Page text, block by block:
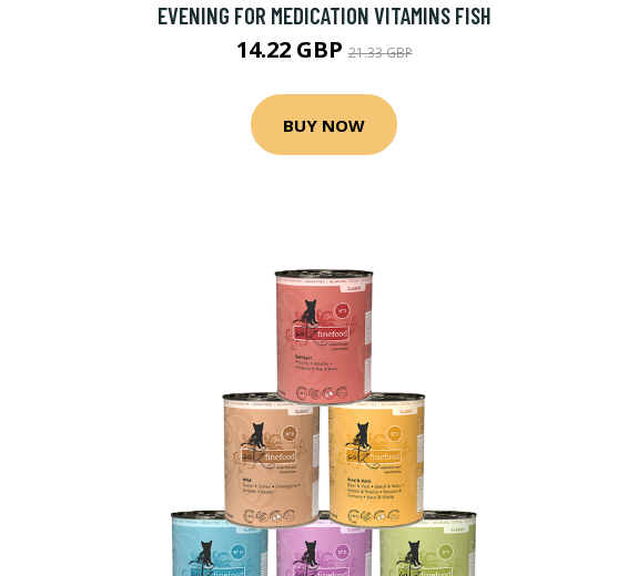
EVENING FOR MEDICATION VITAMINS FISH
14.22 GBP21.33 GBP
BUY NOW